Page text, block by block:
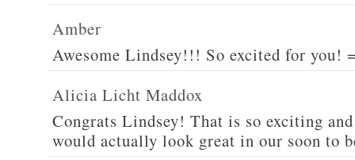
Amber
Awesome Lindsey!!! So excited for you!
Alicia Licht Maddox
Congrats Lindsey! That is so exciting
would actually look great in our soon to